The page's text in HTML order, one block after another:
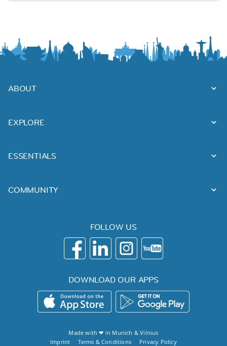
ABOUT
EXPLORE
ESSENTIALS
COMMUNITY
FOLLOW US
DOWNLOAD OUR APPS
Made with ❤ in Munich &Vilnius
Imprint
Terms & Conditions Privacy Policy